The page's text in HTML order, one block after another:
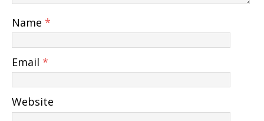
Name *
Email *
Website